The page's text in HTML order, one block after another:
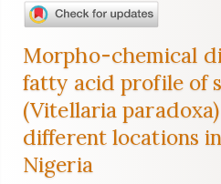
Main
Sidebar
Morpho-chemical
fatty acid profile of
(Vitellaria
different locations
Nigeria